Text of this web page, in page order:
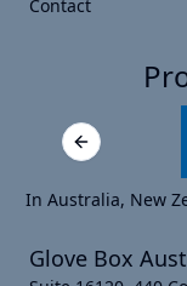
Contact
Previous slide
In Australia, New
Glove Box